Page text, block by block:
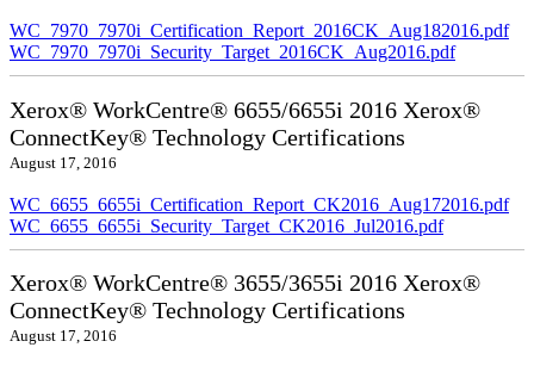
WC_7970_7970i_Certification_Report_2016CK_Aug182016.pdf
WC_7970_7970i_Security_Target_2016CK_Aug2016.pdf
Xerox® WorkCentre® 6655/6655i 2016 Xerox®
ConnectKey® Technology Certifications
August 17, 2016
WC_6655_6655i_Certification_Report_CK2016_Aug172016.pdf
WC_6655_6655i_Security_Target_CK2016_Jul2016.pdf
Xerox® WorkCentre® 3655/3655i 2016 Xerox®
ConnectKey® Technology Certifications
August 17, 2016